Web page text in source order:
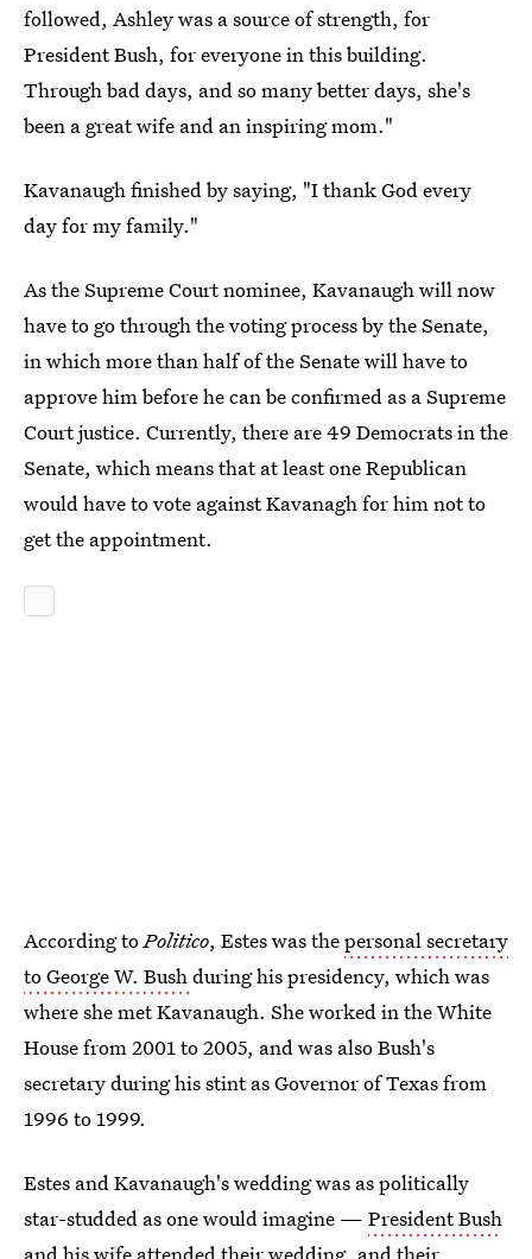
followed, Ashley was a source of strength, for
President Bush, for everyone in this building.
Through bad days, and so many better days, she's
been a great wife and an inspiring mom."
Kavanaugh finished by saying, "I thank God every
day for my family."
As the Supreme Court nominee, Kavanaugh will now
have to go through the voting process by the Senate,
in which more than half of the Senate will have to
approve him before he can be confirmed as a Supreme
Court justice. Currently, there are 49 Democrats in the
Senate, which means that at least one Republican
would have to vote against Kavanagh for him not to
get the appointment.
According toPolitico, Estes was thepersonal secretary
to George W. Bushduring his presidency, which was
where she met Kavanaugh. She worked in the White
House from 2001 to 2005, and was also Bush's
secretary during his stint as Governor of Texas from
1996 to 1999.
Estes and Kavanaugh's wedding was as politically
star-studded as one would imagine — President Bush